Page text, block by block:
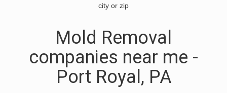
city or zip
Mold Removal
companies near me -
Port Royal, PA